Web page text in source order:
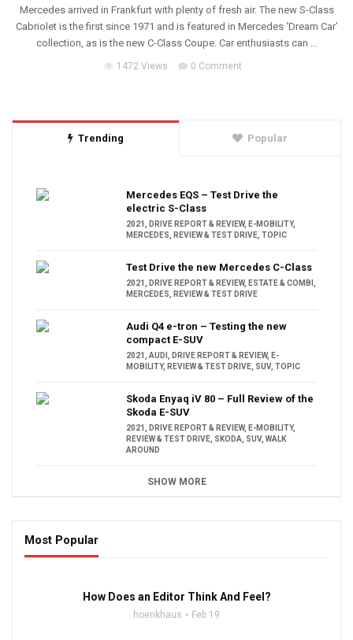
Mercedes arrived in Frankfurt with plenty of fresh air. The new S-Class
Cabriolet is the first since 1971 and is featured in Mercedes ‘Dream Car’
collection, as is the new C-Class Coupe. Car enthusiasts can ...
1472 Views 0 Comment
Trending Popular
Mercedes EQS – Test Drive the
electric S-Class
2021 , DRIVE REPORT & REVIEW, E-MOBILITY,
MERCEDES, REVIEW & TEST DRIVE, TOPIC
Test Drive the new Mercedes C-Class
2021 , DRIVE REPORT & REVIEW, ESTATE & COMBI ,
MERCEDES, REVIEW & TEST DRIVE
Audi Q4 e-tron – Testing the new
compact E-SUV
2021 , AUDI , DRIVE REPORT & REVIEW, E-
MOBILITY, REVIEW & TEST DRIVE, SUV, TOPIC
Skoda Enyaq iV 80 – Full Review of the
Skoda E-SUV
2021 , DRIVE REPORT & REVIEW, E-MOBILITY,
REVIEW & TEST DRIVE, SKODA, SUV, WALK
AROUND
SHOW MORE
Most Popular
How Does an Editor Think And Feel?
hoenkhaus Feb 19